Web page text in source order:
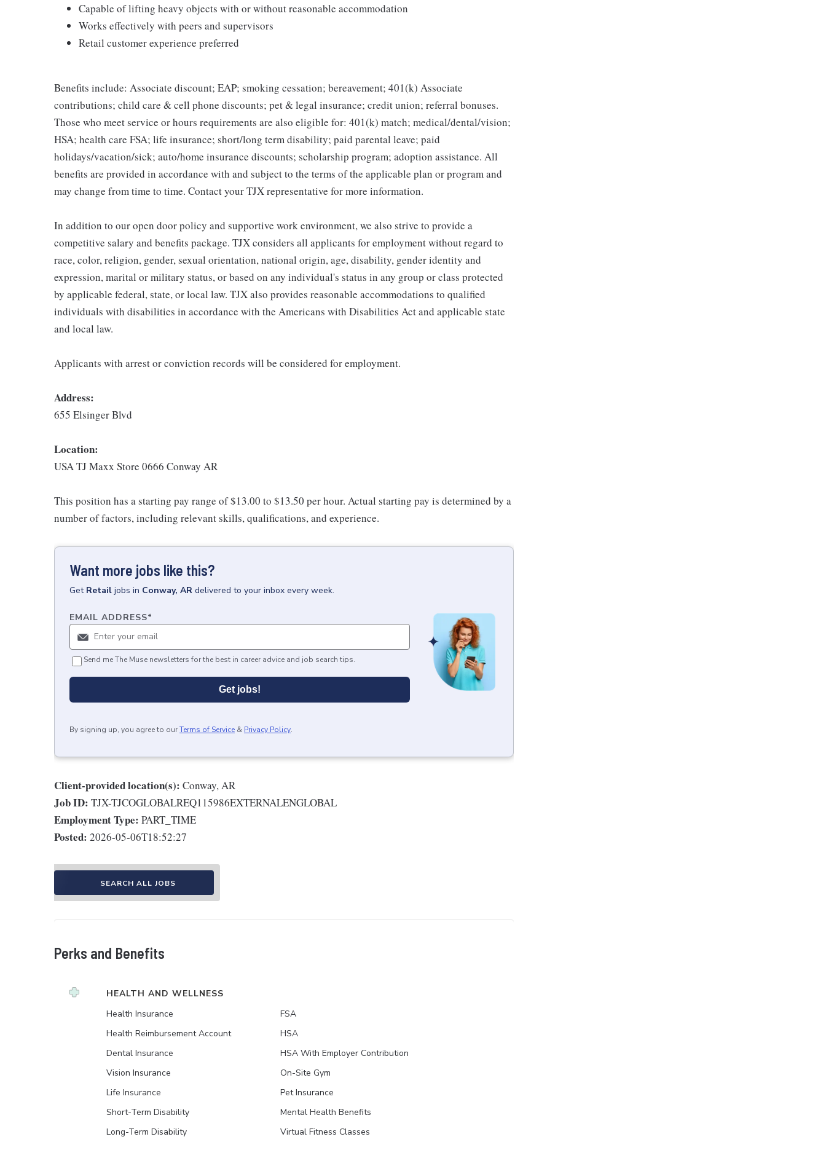
Capable of lifting heavy objects with or without reasonable accommodation
Works effectively with peers and supervisors
Retail customer experience preferred
Benefits include: Associate discount; EAP; smoking cessation; bereavement; 401(k) Associate
contributions; child care & cell phone discounts; pet & legal insurance; credit union; referral bonuses.
Those who meet service or hours requirements are also eligible for: 401(k) match; medical/dental/vision;
HSA; health care FSA; life insurance; short/long term disability; paid parental leave; paid
holidays/vacation/sick; auto/home insurance discounts; scholarship program; adoption assistance. All
benefits are provided in accordance with and subject to the terms of the applicable plan or program and
may change from time to time. Contact your TJX representative for more information.
In addition to our open door policy and supportive work environment, we also strive to provide a
competitive salary and benefits package. TJX considers all applicants for employment without regard to
race, color, religion, gender, sexual orientation, national origin, age, disability, gender identity and
expression, marital or military status, or based on any individual's status in any group or class protected
by applicable federal, state, or local law. TJX also provides reasonable accommodations to qualified
individuals with disabilities in accordance with the Americans with Disabilities Act and applicable state
and local law.
Applicants with arrest or conviction records will be considered for employment.
Address:
655 Elsinger Blvd
Location:
USA TJ Maxx Store 0666 Conway AR
This position has a starting pay range of $13.00 to $13.50 per hour. Actual starting pay is determined by a
number of factors, including relevant skills, qualifications, and experience.
Want more jobs like this?
Get Retail jobs in Conway, AR delivered to your inbox every week.
EMAIL ADDRESS*
Send me The Muse newsletters for the best in career advice and job search tips.
Get jobs!
By signing up, you agree to ourTerms of Service & Privacy Policy.
Client-provided location(s): Conway, AR
Job ID: TJX-TJCOGLOBALREQ115986EXTERNALENGLOBAL
Employment Type: PART_TIME
Posted: 2026-05-06T18:52:27
SEARCH ALL JOBS
Perks and Benefits
HEALTH AND WELLNESS
Health Insurance
Health Reimbursement Account
Dental Insurance
Vision Insurance
Life Insurance
Short-Term Disability
Long-Term Disability
FSA
HSA
HSA With Employer Contribution
On-Site Gym
Pet Insurance
Mental Health Benefits
Virtual Fitness Classes